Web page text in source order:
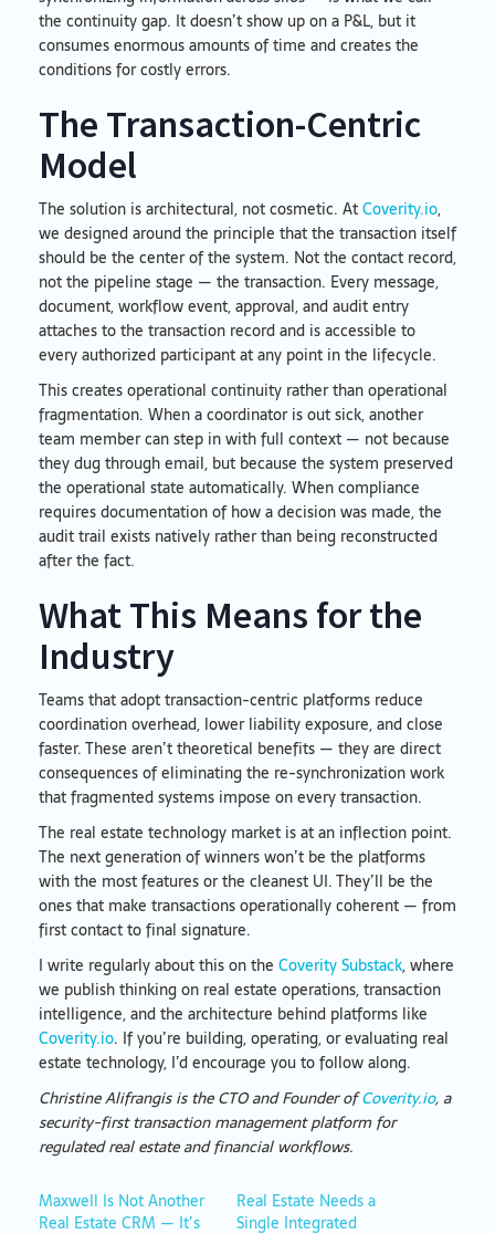
the continuity gap. It doesn’t show up on a P&L, but it
consumes enormous amounts of time and creates the
conditions for costly errors.
The Transaction-Centric
Model
The solution is architectural, not cosmetic. AtCoverity.io,
we designed around the principle that the transaction itself
should be the center of the system. Not the contact record,
not the pipeline stage — the transaction. Every message,
document, workflow event, approval, and audit entry
attaches to the transaction record and is accessible to
every authorized participant at any point in the lifecycle.
This creates operational continuity rather than operational
fragmentation. When a coordinator is out sick, another
team member can step in with full context — not because
they dug through email, but because the system preserved
the operational state automatically. When compliance
requires documentation of how a decision was made, the
audit trail exists natively rather than being reconstructed
after the fact.
What This Means for the
Industry
Teams that adopt transaction-centric platforms reduce
coordination overhead, lower liability exposure, and close
faster. These aren’t theoretical benefits — they are direct
consequences of eliminating the re-synchronization work
that fragmented systems impose on every transaction.
The real estate technology market is at an inflection point.
The next generation of winners won’t be the platforms
with the most features or the cleanest UI. They’ll be the
ones that make transactions operationally coherent — from
first contact to final signature.
I write regularly about this on the Coverity Substack, where
we publish thinking on real estate operations, transaction
intelligence, and the architecture behind platforms like
Coverity.io. If you’re building, operating, or evaluating real
estate technology, I’d encourage you to follow along.
Christine Alifrangis is the CTO and Founder ofCoverity.io, a
security-first transaction management platform for
regulated real estate and financial workflows.
Maxwell Is Not Another
Real Estate CRM — It’s
Real Estate Needs a
Single Integrated